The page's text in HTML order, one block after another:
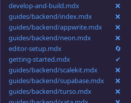
develop-and-build.mdx
❌
guides/backend/index.mdx
❌
guides/backend/appwrite.mdx
❌
guides/backend/neon.mdx
❌
editor-setup.mdx
🔄
getting-started.mdx
✔
guides/backend/scalekit.mdx
❌
guides/backend/supabase.mdx
❌
guides/backend/turso.mdx
❌